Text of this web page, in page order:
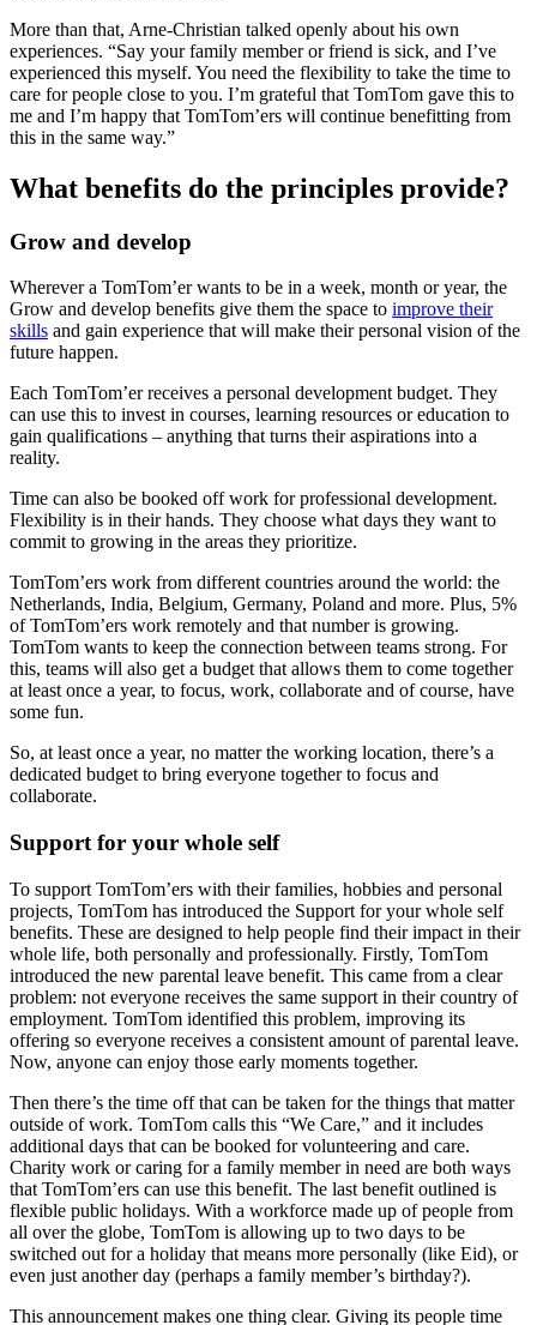
More than that, Arne-Christian talked openly about his own
experiences. “Say your family member or friend is sick, and I’ve
experienced this myself. You need the flexibility to take the time to
care for people close to you. I’m grateful that TomTom gave this to
me and I’m happy that TomTom’ers will continue benefitting from
this in the same way.”
What benefits do the principles provide?
Grow and develop
Wherever a TomTom’er wants to be in a week, month or year, the
Grow and develop benefits give them the space to improve their
skills and gain experience that will make their personal vision of the
future happen.
Each TomTom’er receives a personal development budget. They
can use this to invest in courses, learning resources or education to
gain qualifications – anything that turns their aspirations into a
reality.
Time can also be booked off work for professional development.
Flexibility is in their hands. They choose what days they want to
commit to growing in the areas they prioritize.
TomTom’ers work from different countries around the world: the
Netherlands, India, Belgium, Germany, Poland and more. Plus, 5%
of TomTom’ers work remotely and that number is growing.
TomTom wants to keep the connection between teams strong. For
this, teams will also get a budget that allows them to come together
at least once a year, to focus, work, collaborate and of course, have
some fun.
So, at least once a year, no matter the working location, there’s a
dedicated budget to bring everyone together to focus and
collaborate.
Support for your whole self
To support TomTom’ers with their families, hobbies and personal
projects, TomTom has introduced the Support for your whole self
benefits. These are designed to help people find their impact in their
whole life, both personally and professionally. Firstly, TomTom
introduced the new parental leave benefit. This came from a clear
problem: not everyone receives the same support in their country of
employment. TomTom identified this problem, improving its
offering so everyone receives a consistent amount of parental leave.
Now, anyone can enjoy those early moments together.
Then there’s the time off that can be taken for the things that matter
outside of work. TomTom calls this “We Care,” and it includes
additional days that can be booked for volunteering and care.
Charity work or caring for a family member in need are both ways
that TomTom’ers can use this benefit. The last benefit outlined is
flexible public holidays. With a workforce made up of people from
all over the globe, TomTom is allowing up to two days to be
switched out for a holiday that means more personally (like Eid), or
even just another day (perhaps a family member’s birthday?).
This announcement makes one thing clear. Giving its people time